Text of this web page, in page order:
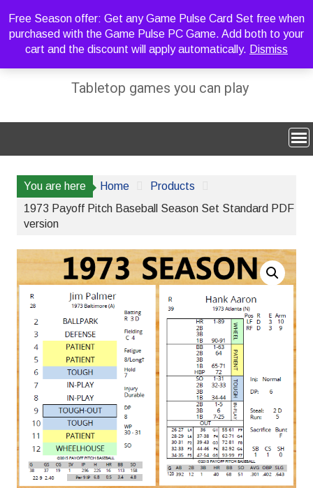
Free Season offer: Get any Game Pulse Card Set free when
purchased with the Game Pulse PC Game. Add both to your
cart and the discount will apply automatically. Dismiss
to
content
Sideline Strategy Games
Tabletop games you can play
You are here Home
Products
1973 Payoff Pitch Baseball Season Set Standard PDF
version